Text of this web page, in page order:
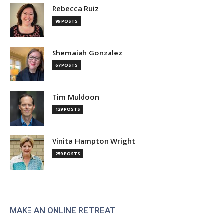
Rebecca Ruiz
99 POSTS
Shemaiah Gonzalez
67 POSTS
Tim Muldoon
129 POSTS
Vinita Hampton Wright
259 POSTS
MAKE AN ONLINE RETREAT